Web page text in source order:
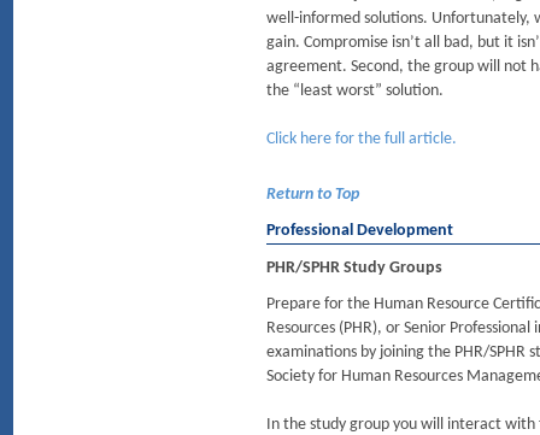
well-informed solutions. Unfortunately,
gain. Compromise isn’t all bad, but it
agreement. Second, the group will not
the “least worst” solution.
Click here for the full article.
Return to Top
Professional Development
PHR/SPHR Study Groups
Prepare for the Human Resource
Resources (PHR), or Senior
examinations by joining the PHR/SPHR
Society for Human Resources
In the study group you will interact with